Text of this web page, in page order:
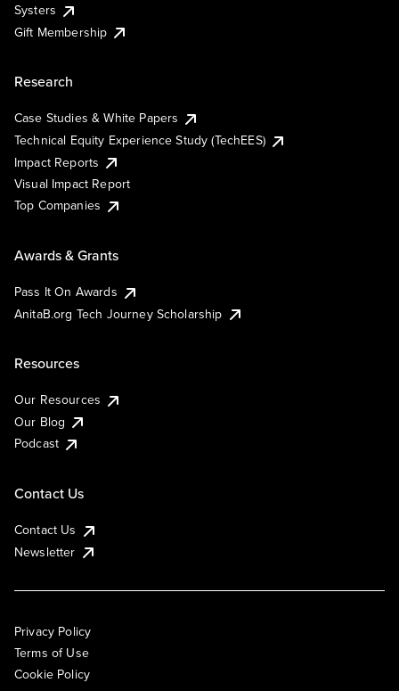
Systers
Gift Membership
Research
Case Studies & White Papers
Technical Equity Experience Study (TechEES)
Impact Reports
Visual Impact Report
Top Companies
Awards & Grants
Pass It On Awards
AnitaB.org Tech Journey Scholarship
Resources
Our Resources
Our Blog
Podcast
Contact Us
Contact Us
Newsletter
Privacy Policy
Terms of Use
Cookie Policy